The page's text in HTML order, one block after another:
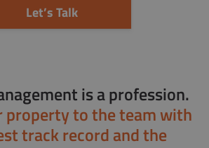
Let’s Talk
is a profession.
property to the team with
track record and the